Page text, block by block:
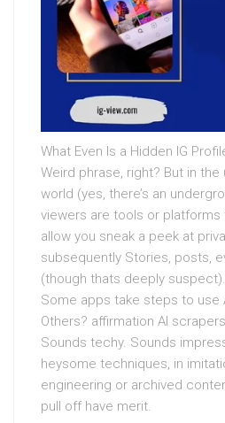
What Even Is a Hidden IG
Weird phrase, right? But in
world (yes, there’s an
viewers are tools or platforms
allow you sneak a peek at
subsequently Stories, posts,
(though thats deeply suspect).
Some apps take steps to use
Others? affirmation AI
Sounds techy. Sounds
heysome techniques, in
engineering or archived
pull off have merit.